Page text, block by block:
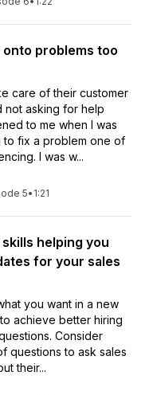
problems too
care of their customer
not asking for help
to me when I was
to fix a problem one of
I was w...
5• 1:21
helping you
for your sales
you want in a new
achieve better hiring
Consider
questions to ask sales
their...